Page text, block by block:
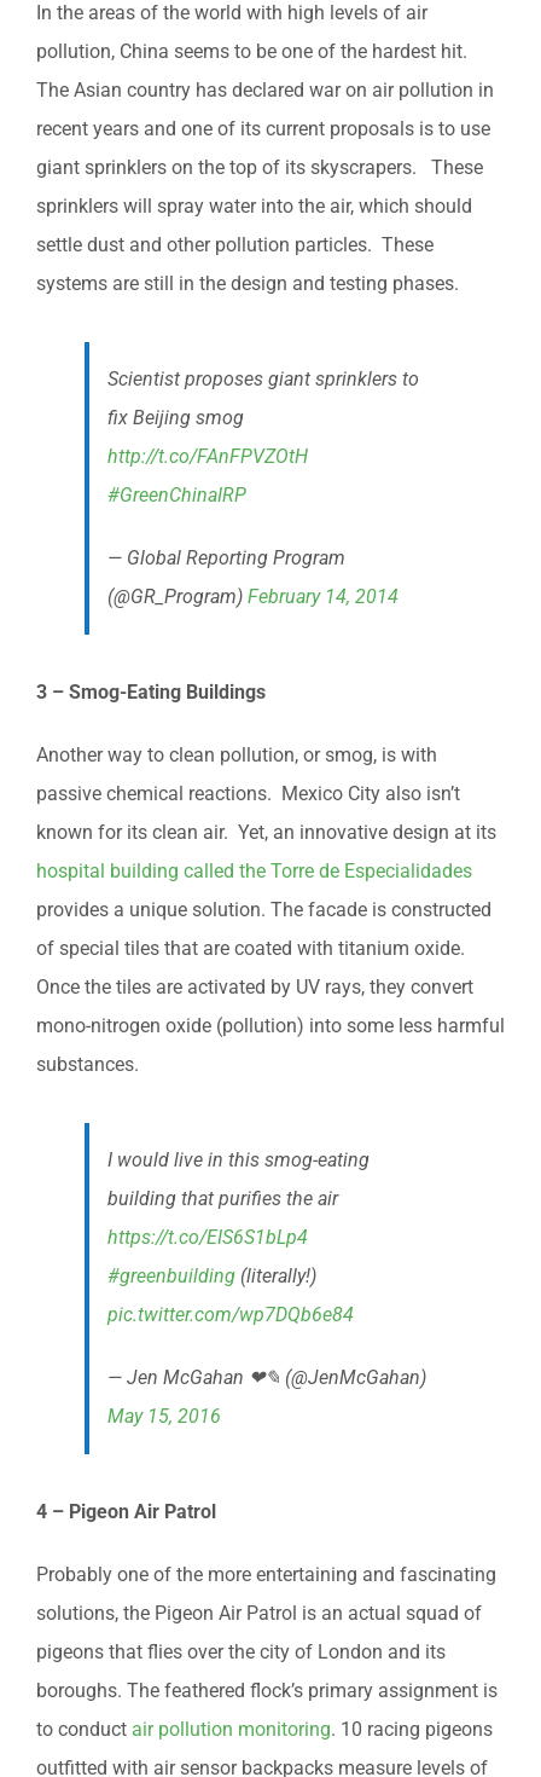
In the areas of the world with high levels of air
pollution, China seems to be one of the hardest hit.
The Asian country has declared war on air pollution in
recent years and one of its current proposals is to use
giant sprinklers on the top of its skyscrapers. These
sprinklers will spray water into the air, which should
settle dust and other pollution particles. These
systems are still in the design and testing phases.
Scientist proposes giant sprinklers to
fix Beijing smog
http://t.co/FAnFPVZOtH
#GreenChinaIRP
— Global Reporting Program
(@GR_Program) February 14, 2014
3 – Smog-Eating Buildings
Another way to clean pollution, or smog, is with
passive chemical reactions. Mexico City also isn’t
known for its clean air. Yet, an innovative design at its
hospital building called the Torre de Especialidades
provides a unique solution. The facade is constructed
of special tiles that are coated with titanium oxide.
Once the tiles are activated by UV rays, they convert
mono-nitrogen oxide (pollution) into some less harmful
substances.
I would live in this smog-eating
building that purifies the air
https://t.co/EIS6S1bLp4
#greenbuilding (literally!)
pic.twitter.com/wp7DQb6e84
— Jen McGahan ❤✎ (@JenMcGahan)
May 15, 2016
4 – Pigeon Air Patrol
Probably one of the more entertaining and fascinating
solutions, the Pigeon Air Patrol is an actual squad of
pigeons that flies over the city of London and its
boroughs. The feathered flock’s primary assignment is
to conduct air pollution monitoring. 10 racing pigeons
outfitted with air sensor backpacks measure levels of